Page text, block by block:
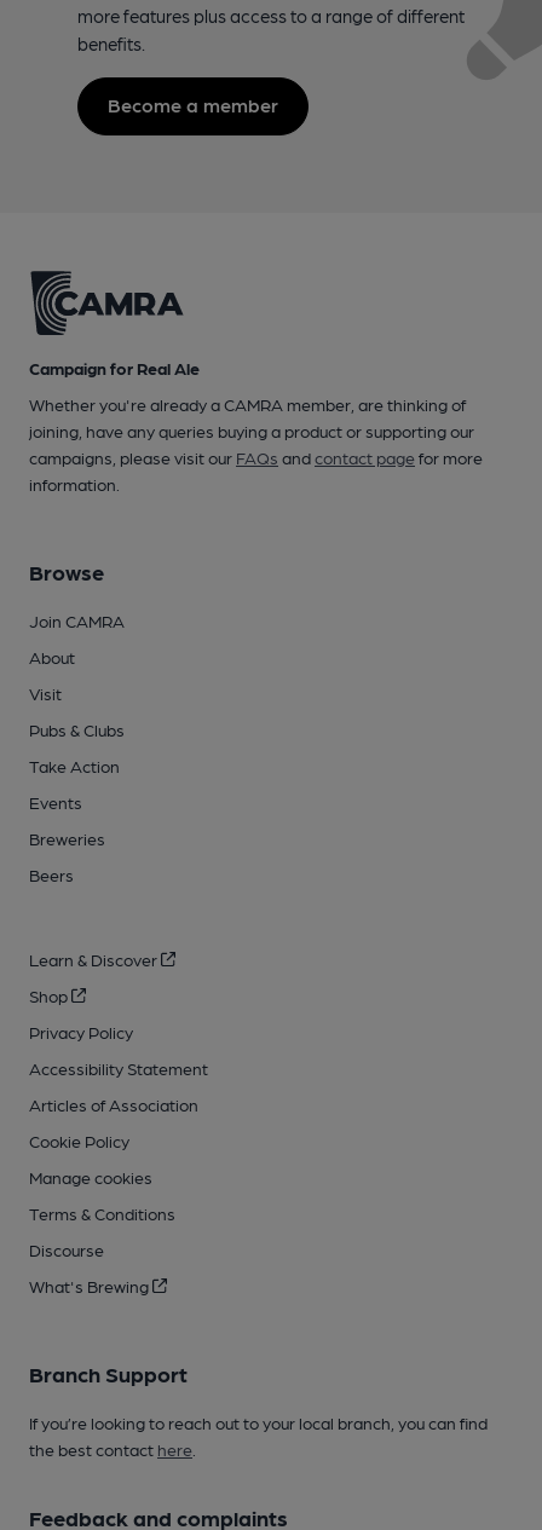
more features plus access to a range of different
benefits.
Become a member
Campaign for Real Ale
Whether you're already a CAMRA member, are thinking of
joining, have any queries buying a product or supporting our
campaigns, please visit our FAQs andcontact pagefor more
information.
Browse
Join CAMRA
About
Visit
Pubs & Clubs
Take Action
Events
Breweries
Beers
Learn & Discover
Shop
Privacy Policy
Accessibility Statement
Articles of Association
Cookie Policy
Manage cookies
Terms & Conditions
Discourse
What's Brewing
Branch Support
If you’re looking to reach out to your local branch, you can find
the best contact here
Feedback and complaints